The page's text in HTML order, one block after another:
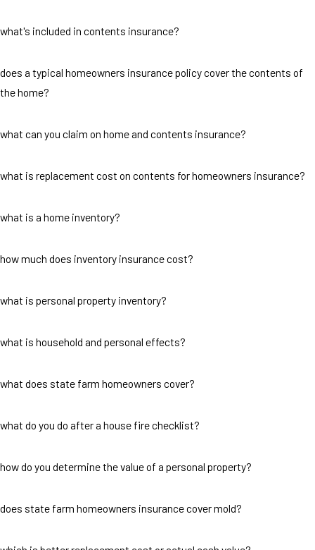
what's included in contents insurance?
does a typical homeowners insurance policy cover the contents of
the home?
what can you claim on home and contents insurance?
what is replacement cost on contents for homeowners insurance?
what is a home inventory?
how much does inventory insurance cost?
what is personal property inventory?
what is household and personal effects?
what does state farm homeowners cover?
what do you do after a house fire checklist?
how do you determine the value of a personal property?
does state farm homeowners insurance cover mold?